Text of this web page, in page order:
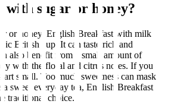
with sugar or honey?
or honey. English Breakfast with milk
British cup. It can taste rich and
also benefit from a small amount of
with the floral and citrus notes. If you
small. Too much sweetness can mask
sweet everyday tea, English Breakfast
traditional choice.